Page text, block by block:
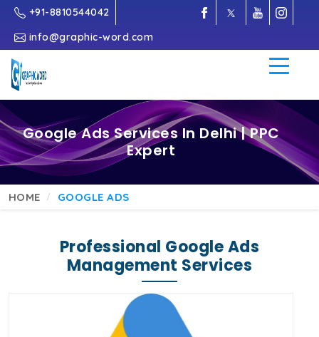
+91-8810544042
info@graphic-word.com
Google Ads Services In Delhi | PPC
Expert
HOME GOOGLE ADS
Professional Google Ads
Management Services